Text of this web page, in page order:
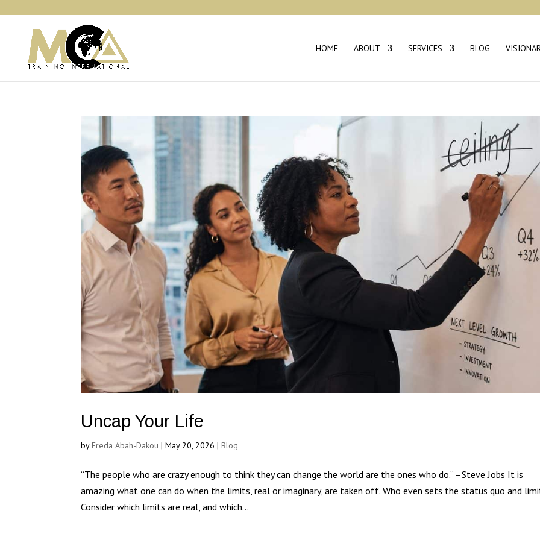
HOME ABOUT SERVICES BLOG
Uncap Your Life
byFreda Abah-Dakou |May 20, 2026 |Blog
“The people who are crazy enough to think they can change the world are the ones who do.” –Steve Jobs It is
amazing what one can do when the limits, real or imaginary, are taken off. Who even sets the status quo and
Consider which limits are real, and which...